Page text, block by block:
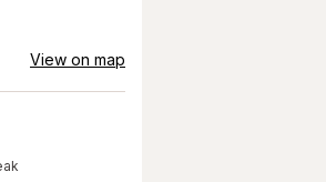
View on map